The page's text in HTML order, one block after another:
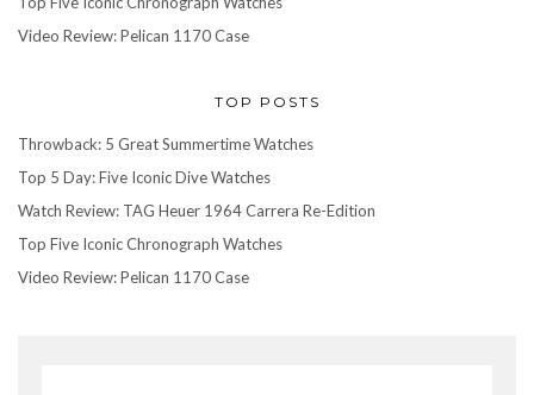
Video Review: Pelican 1170 Case
TOP POSTS
Throwback: 5 Great Summertime Watches
Top 5 Day: Five Iconic Dive Watches
Watch Review: TAG Heuer 1964 Carrera Re-Edition
Top Five Iconic Chronograph Watches
Video Review: Pelican 1170 Case